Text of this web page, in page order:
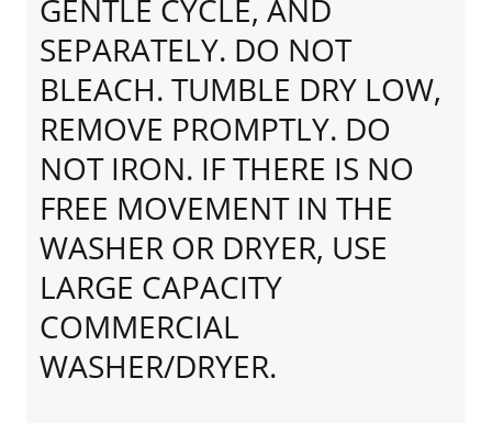
GENTLE CYCLE, AND
SEPARATELY. DO NOT
BLEACH. TUMBLE DRY LOW,
REMOVE PROMPTLY. DO
NOT IRON. IF THERE IS NO
FREE MOVEMENT IN THE
WASHER OR DRYER, USE
LARGE CAPACITY
COMMERCIAL
WASHER/DRYER.